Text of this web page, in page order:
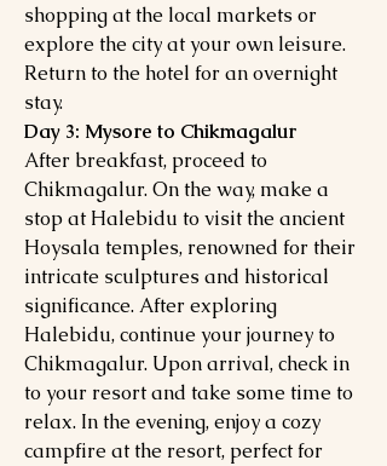
shopping at the local markets or
explore the city at your own leisure.
Return to the hotel for an overnight
stay.
Day 3: Mysore to Chikmagalur
After breakfast, proceed to
Chikmagalur. On the way, make a
stop at Halebidu to visit the ancient
Hoysala temples, renowned for their
intricate sculptures and historical
significance. After exploring
Halebidu, continue your journey to
Chikmagalur. Upon arrival, check in
to your resort and take some time to
relax. In the evening, enjoy a cozy
campfire at the resort, perfect for